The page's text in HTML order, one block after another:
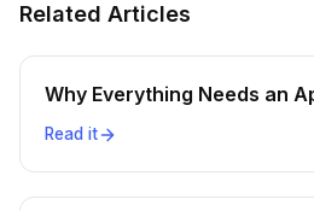
Related Articles
Why Everything Needs an
Read it